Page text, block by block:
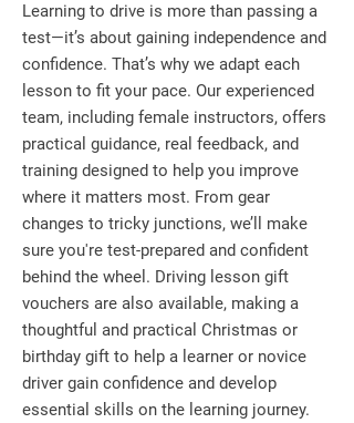
Learning to drive is more than passing a
test—it’s about gaining independence and
confidence. That’s why we adapt each
lesson to fit your pace. Our experienced
team, including female instructors, offers
practical guidance, real feedback, and
training designed to help you improve
where it matters most. From gear
changes to tricky junctions, we’ll make
sure you're test-prepared and confident
behind the wheel. Driving lesson gift
vouchers are also available, making a
thoughtful and practical Christmas or
birthday gift to help a learner or novice
driver gain confidence and develop
essential skills on the learning journey.